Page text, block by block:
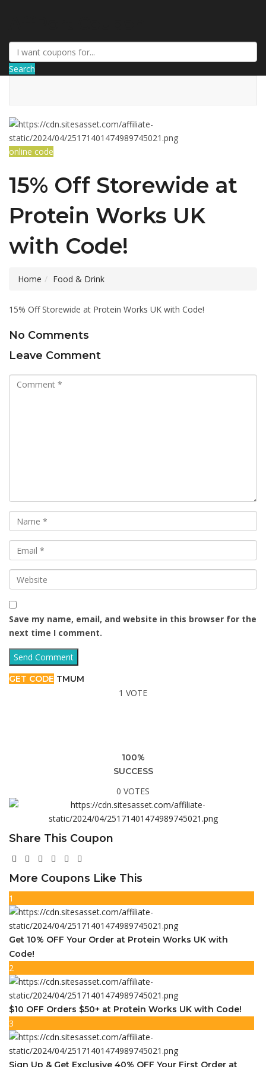
Search
online code
15% Off Storewide at
Protein Works UK
with Code!
Home Food & Drink
15% Off Storewide at Protein Works UK with Code!
No Comments
Leave Comment
Save my name, email, and website in this browser for the
next time I comment.
GET CODE TMUM
1 VOTE
100%
SUCCESS
0 VOTES
Share This Coupon
More Coupons Like This
1
Get 10% OFF Your Order at Protein Works UK with
Code!
2
$10 OFF Orders $50+ at Protein Works UK with Code!
3
Sign Up & Get Exclusive 40% OFF Your First Order at